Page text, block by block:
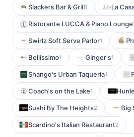
Slackers Bar & Grill1 La
Ristorante LUCCA & Piano Lounge
Swirlz Soft Serve Parlor1
Bellissimo1 Ginger's1
Shango's Urban Taqueria1
Coach's on the Lake1
Sushi By The Heights2 Big
Scardino's Italian Restaurant2